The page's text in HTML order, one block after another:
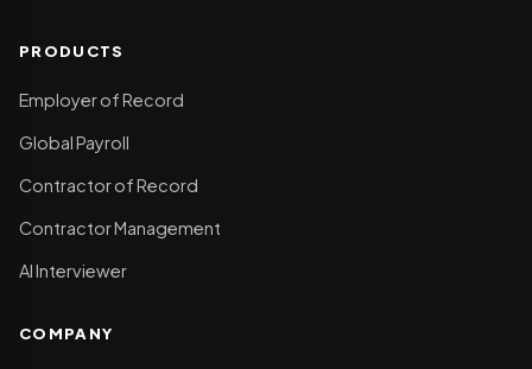
PRODUCTS
Employer of Record
Global Payroll
Contractor of Record
Contractor Management
AI Interviewer
COMPANY